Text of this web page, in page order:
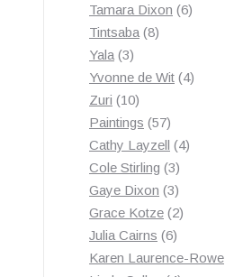
products
Tamara Dixon 66
Tintsaba 88
Yala 33
products
Yvonne de Wit 44
Zuri 1010
products
Paintings 5757
products
Cathy Layzell 44
Cole Stirling 33
products
Gaye Dixon 33
products
Grace Kotze 22
Julia Cairns 66
products
Karen Laurence-Rowe